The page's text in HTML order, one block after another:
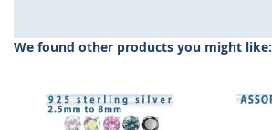
We found other products you might like: